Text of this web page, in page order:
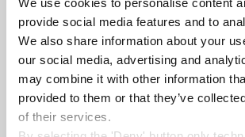
provide social media features and to
We also share information about your
our social media, advertising and
may combine it with other information
provided to them or that they’ve
of their services.